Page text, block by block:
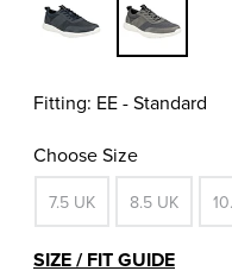
Fitting: EE - Standard
Choose Size
7.5 UK 8.5 UK
SIZE / FIT GUIDE